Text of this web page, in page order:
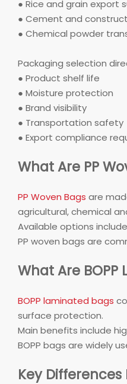
● Rice and grain export
● Cement and
● Chemical powder
Packaging selection
● Product shelf life
● Moisture protection
● Brand visibility
● Transportation safety
● Export compliance
What Are PP
PP Woven Bags are
agricultural, chemical
Available options
PP woven bags are
What Are
BOPP laminated bags
surface protection.
Main benefits include
BOPP bags are widely
Key Differences